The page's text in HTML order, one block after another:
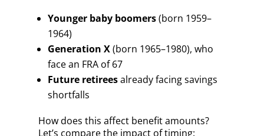
Younger baby boomers(born 1959–
1964)
Generation X(born 1965–1980), who
face an FRA of 67
Future retireesalready facing savings
shortfalls
How does this affect benefit amounts?
Let’s compare the impact of timing: